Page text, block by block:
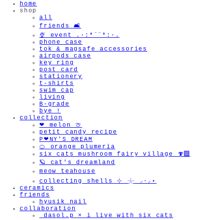
home
shop
all
friends 🛋️
🍨 event .·:*¨¨*:·.
phone case
tok & magsafe accessories
airpods case
key ring
post card
stationery
t-shirts
swim cap
living
B-grade
bye !
collection
❤︎ melon 🍈
petit candy recipe
P❤︎NY'S DREAM
🍊 orange plumeria
six cats mushroom fairy village 🍄‍🟫
🪐 cat's dreamland
meow teahouse
collecting shells ⊹ 𓇼 ⸝·⸝⋆
ceramics
friends
hyusik_nail
collaboration
_dasol.p × i live with six cats